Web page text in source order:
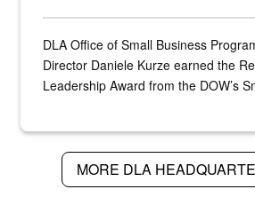
DLA Office of Small Business
Director Daniele Kurze earned the
Leadership Award from the DOW’s
MORE DLA